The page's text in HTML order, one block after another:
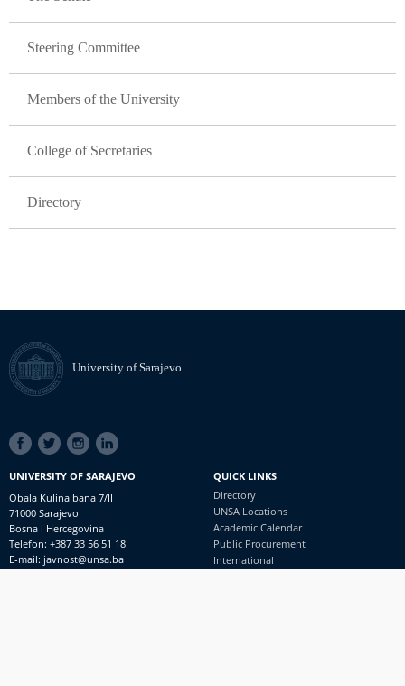
Steering Committee
Members of the University
College of Secretaries
Directory
University of Sarajevo
SOCIAL
LINKS
UNIVERSITY OF SARAJEVO
Obala Kulina bana 7/II
71000 Sarajevo
Bosna i Hercegovina
Telefon: +387 33 56 51 18
E-mail: javnost@unsa.ba
QUICK LINKS
Directory
UNSA Locations
Academic Calendar
Public Procurement
International